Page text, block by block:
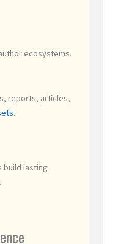
ecosystems.
reports, articles,
.
build lasting